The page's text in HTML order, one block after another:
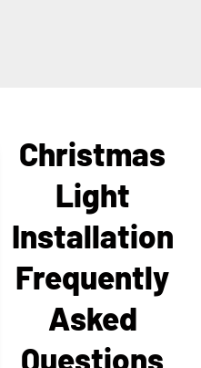
Christmas
Light
Installation
Frequently
Asked
Questions